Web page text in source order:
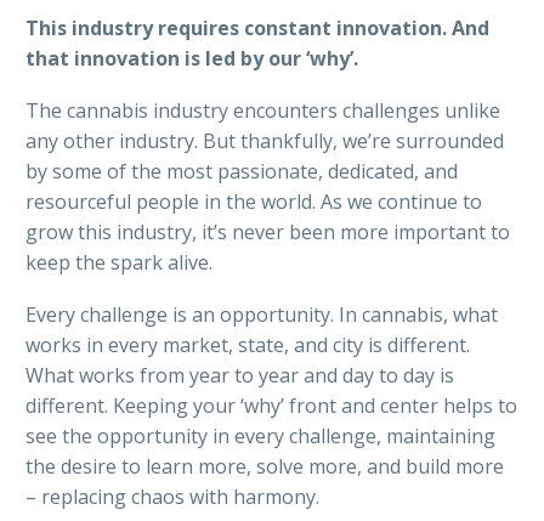
This industry requires constant innovation. And
that innovation is led by our ‘why’.
The cannabis industry encounters challenges unlike
any other industry. But thankfully, we’re surrounded
by some of the most passionate, dedicated, and
resourceful people in the world. As we continue to
grow this industry, it’s never been more important to
keep the spark alive.
Every challenge is an opportunity. In cannabis, what
works in every market, state, and city is different.
What works from year to year and day to day is
different. Keeping your ‘why’ front and center helps to
see the opportunity in every challenge, maintaining
the desire to learn more, solve more, and build more
– replacing chaos with harmony.